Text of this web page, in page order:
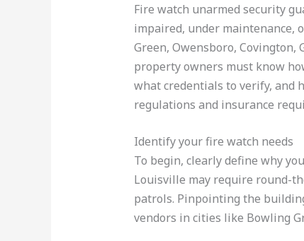
Fire watch unarmed security
impaired, under maintenance,
Green, Owensboro,
property owners must know
what credentials to verify, and
regulations and insurance
Identify your fire watch needs
To begin, clearly define why
Louisville may require round-
patrols. Pinpointing the
vendors in cities like Bowling